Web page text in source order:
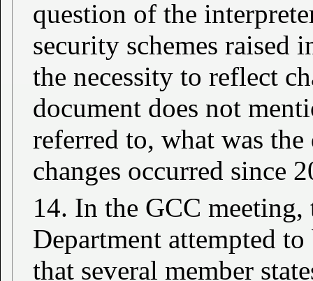
question of the
security schemes raised
the necessity to reflect
document does not
referred to, what was
changes occurred since
14. In the GCC
Department attempted
that several member